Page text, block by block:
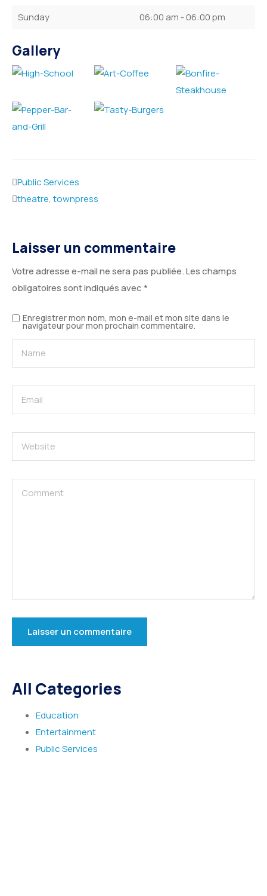
Sunday
06:00 am - 06:00 pm
Gallery
Public Services
theatre, townpress
Laisser un commentaire
Votre adresse e-mail ne sera pas publiée.Les champs
obligatoires sont indiqués avec *
Enregistrer mon nom, mon e-mail et mon site dans le
navigateur pour mon prochain commentaire.
All Categories
Education
Entertainment
Public Services